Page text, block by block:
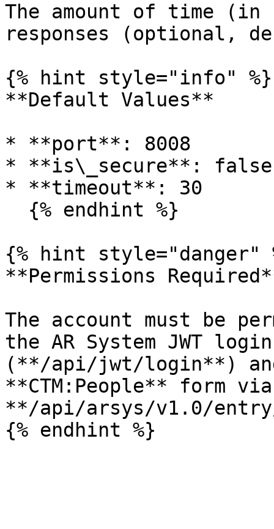
The amount of time
responses (optional,
{% hint style="info" %}
**Default Values**
* **port**: 8008
* **is\_secure**: false
* **timeout**: 30
{% hint style="danger"
**Permissions
The account must be
the AR System JWT
(**/api/jwt/login**)
**CTM:People** form via
**/api/arsys/v1.0/entry/